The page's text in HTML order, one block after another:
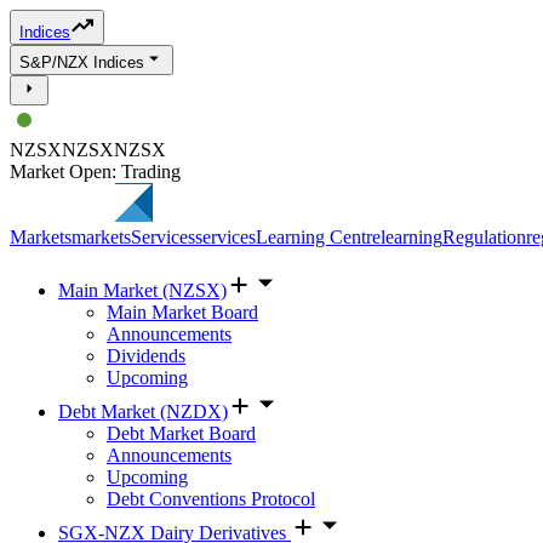
Indices
S&P/NZX Indices
NZSXNZSXNZSX
Market Open: Trading
MarketsmarketsServicesservicesLearning CentrelearningRegulation
Main Market (NZSX)
Main Market Board
Announcements
Dividends
Upcoming
Debt Market (NZDX)
Debt Market Board
Announcements
Upcoming
Debt Conventions Protocol
SGX-NZX Dairy Derivatives